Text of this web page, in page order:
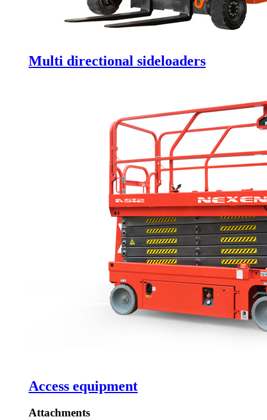
Multi directional sideloaders
Access equipment
Attachments